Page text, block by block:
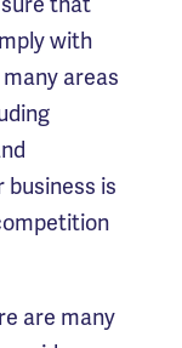
with
areas
is
are many